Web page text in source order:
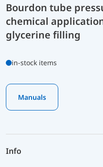
Bourdon tube
chemical
glycerine filling
in-stock items
Manuals
Info